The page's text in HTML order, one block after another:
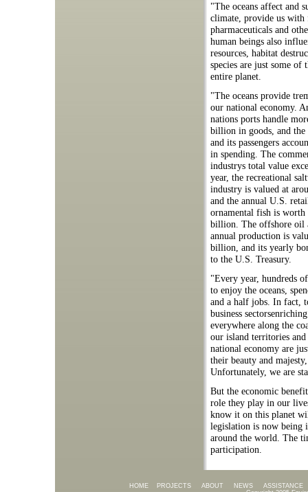
"The oceans affect and
climate, provide us with
pharmaceuticals and
human beings also
resources, habitat
species are just some of
entire planet.
"The oceans provide
our national economy.
nations ports handle
billion in goods, and the
and its passengers
in spending. The
industrys total value
year, the recreational
industry is valued at
and the annual U.S.
ornamental fish is worth
billion. The offshore oil
annual production is
billion, and its yearly
to the U.S. Treasury.
"Every year, hundreds
to enjoy the oceans,
and a half jobs. In fact,
business
everywhere along the
our island territories
national economy are
their beauty and
Unfortunately, we are
But the economic
role they play in our
know it on this planet
legislation is now being
around the world. The
participation.
HOME PROJECTS ABOUT NEWS
ASSISTANCE